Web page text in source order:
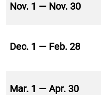
Nov. 1 — Nov. 30
Dec. 1 — Feb. 28
Mar. 1 — Apr. 30